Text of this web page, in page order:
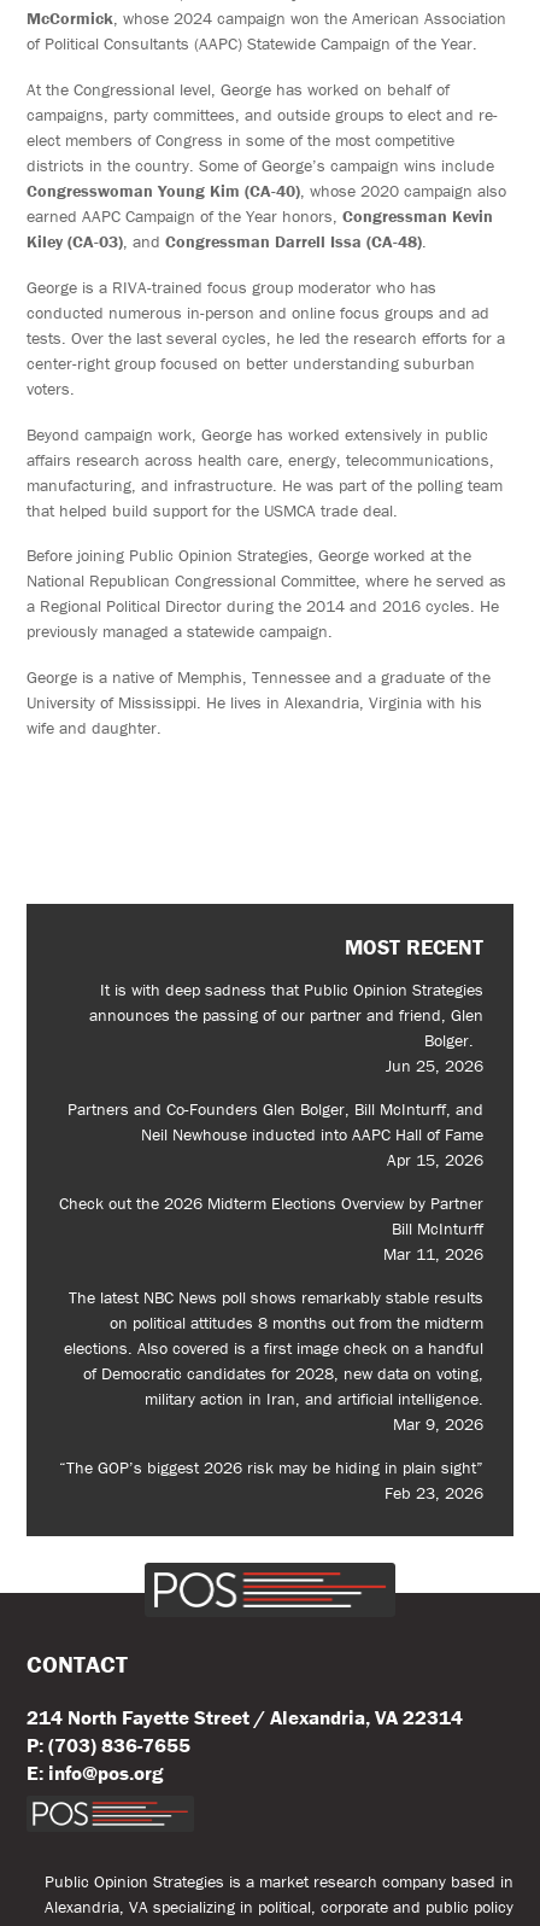
McCormick, whose 2024 campaign won the American Association
of Political Consultants (AAPC) Statewide Campaign of the Year.
At the Congressional level, George has worked on behalf of
campaigns, party committees, and outside groups to elect and re-
elect members of Congress in some of the most competitive
districts in the country. Some of George’s campaign wins include
Congresswoman Young Kim (CA-40), whose 2020 campaign also
earned AAPC Campaign of the Year honors,Congressman Kevin
Kiley (CA-03), andCongressman Darrell Issa (CA-48).
George is a RIVA-trained focus group moderator who has
conducted numerous in-person and online focus groups and ad
tests. Over the last several cycles, he led the research efforts for a
center-right group focused on better understanding suburban
voters.
Beyond campaign work, George has worked extensively in public
affairs research across health care, energy, telecommunications,
manufacturing, and infrastructure. He was part of the polling team
that helped build support for the USMCA trade deal.
Before joining Public Opinion Strategies, George worked at the
National Republican Congressional Committee, where he served as
a Regional Political Director during the 2014 and 2016 cycles. He
previously managed a statewide campaign.
George is a native of Memphis, Tennessee and a graduate of the
University of Mississippi. He lives in Alexandria, Virginia with his
wife and daughter.
MOST RECENT
It is with deep sadness that Public Opinion Strategies
announces the passing of our partner and friend, Glen
Bolger.
Jun 25, 2026
Partners and Co-Founders Glen Bolger, Bill McInturff, and
Neil Newhouse inducted into AAPC Hall of Fame
Apr 15, 2026
Check out the 2026 Midterm Elections Overview by Partner
Bill McInturff
Mar 11, 2026
The latest NBC News poll shows remarkably stable results
on political attitudes 8 months out from the midterm
elections. Also covered is a first image check on a handful
of Democratic candidates for 2028, new data on voting,
military action in Iran, and artificial intelligence.
Mar 9, 2026
“The GOP’s biggest 2026 risk may be hiding in plain sight”
Feb 23, 2026
CONTACT
214 North Fayette Street / Alexandria, VA 22314
P: (703) 836-7655
E: info@pos.org
Public Opinion Strategies is a market research company based in
Alexandria, VA specializing in political, corporate and public policy